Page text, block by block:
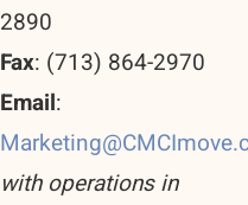
2890
Fax: (713) 864-2970
Email:
with operations in